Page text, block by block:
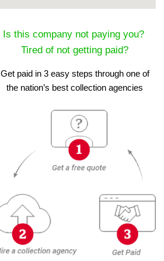
Is this company not paying you?
Tired of not getting paid?
Get paid in 3 easy steps through one of
the nation’s best collection agencies